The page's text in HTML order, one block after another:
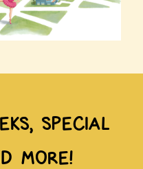
SPECIAL
MORE!